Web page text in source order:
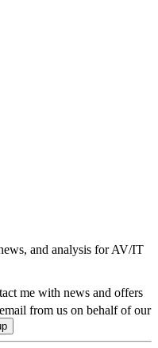
and analysis for AV/IT
me with news and offers
from us on behalf of our